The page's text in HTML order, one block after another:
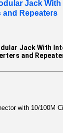
Jack With
and Repeaters
Jack With
and
with 10/100M